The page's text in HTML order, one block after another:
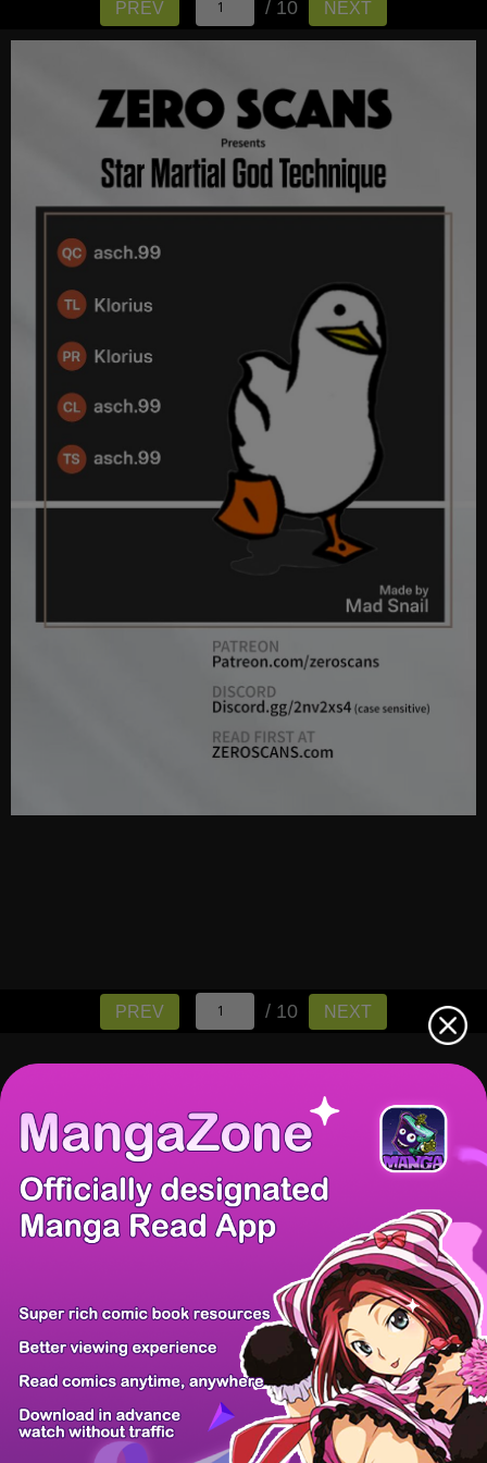
PREV / 10 NEXT
PREV / 10 NEXT
There're 0 tsukkomis